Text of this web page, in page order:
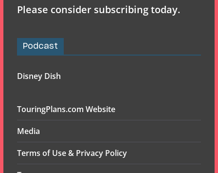
Please consider subscribing today.
Podcast
Disney Dish
TouringPlans.com Website
Media
Terms of Use & Privacy Policy